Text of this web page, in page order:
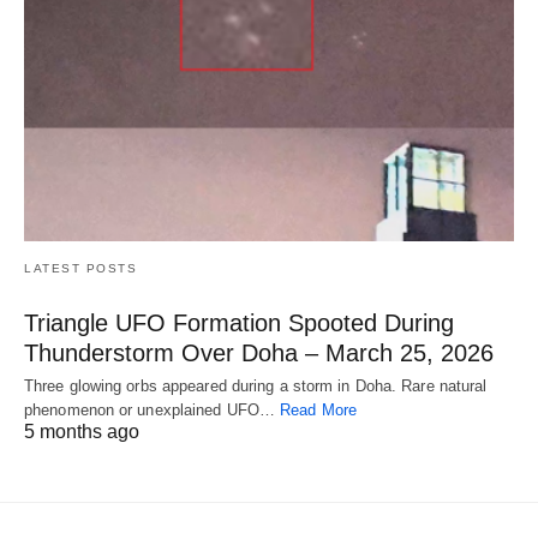
LATEST POSTS
Triangle UFO Formation Spooted During
Thunderstorm Over Doha – March 25, 2026
Three glowing orbs appeared during a storm in Doha. Rare natural
phenomenon or unexplained UFO… Read More
5 months ago